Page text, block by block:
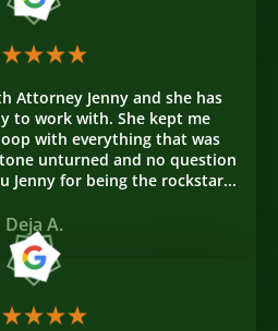
Attorney Jenny and she has
to work with. She kept me
with everything that was
unturned and no question
Jenny for being the rockstar...
Deja A.